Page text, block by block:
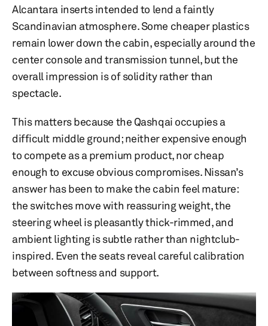
Alcantara inserts intended to lend a faintly
Scandinavian atmosphere. Some cheaper plastics
remain lower down the cabin, especially around the
center console and transmission tunnel, but the
overall impression is of solidity rather than
spectacle.
This matters because the Qashqai occupies a
difficult middle ground; neither expensive enough
to compete as a premium product, nor cheap
enough to excuse obvious compromises. Nissan’s
answer has been to make the cabin feel mature:
the switches move with reassuring weight, the
steering wheel is pleasantly thick-rimmed, and
ambient lighting is subtle rather than nightclub-
inspired. Even the seats reveal careful calibration
between softness and support.